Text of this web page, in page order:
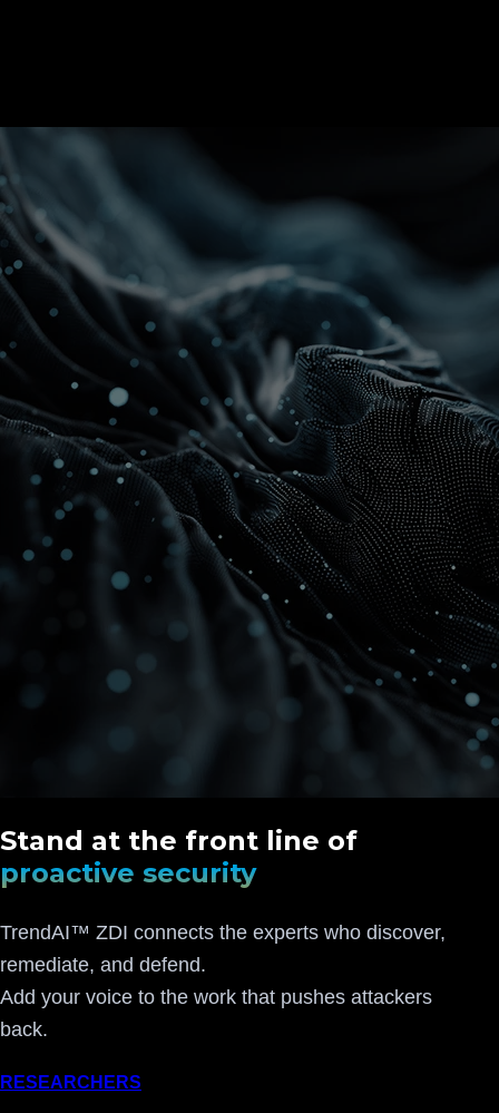
Stand at the front line of
proactive security
TrendAI™ ZDI connects the experts who discover,
remediate, and defend.
Add your voice to the work that pushes attackers
back.
RESEARCHERS